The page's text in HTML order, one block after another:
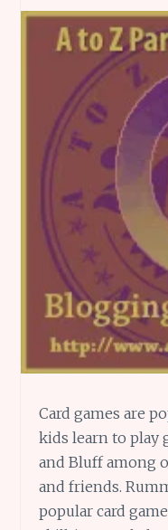
Card games are
kids learn to play
and Bluff among
and friends.
popular card